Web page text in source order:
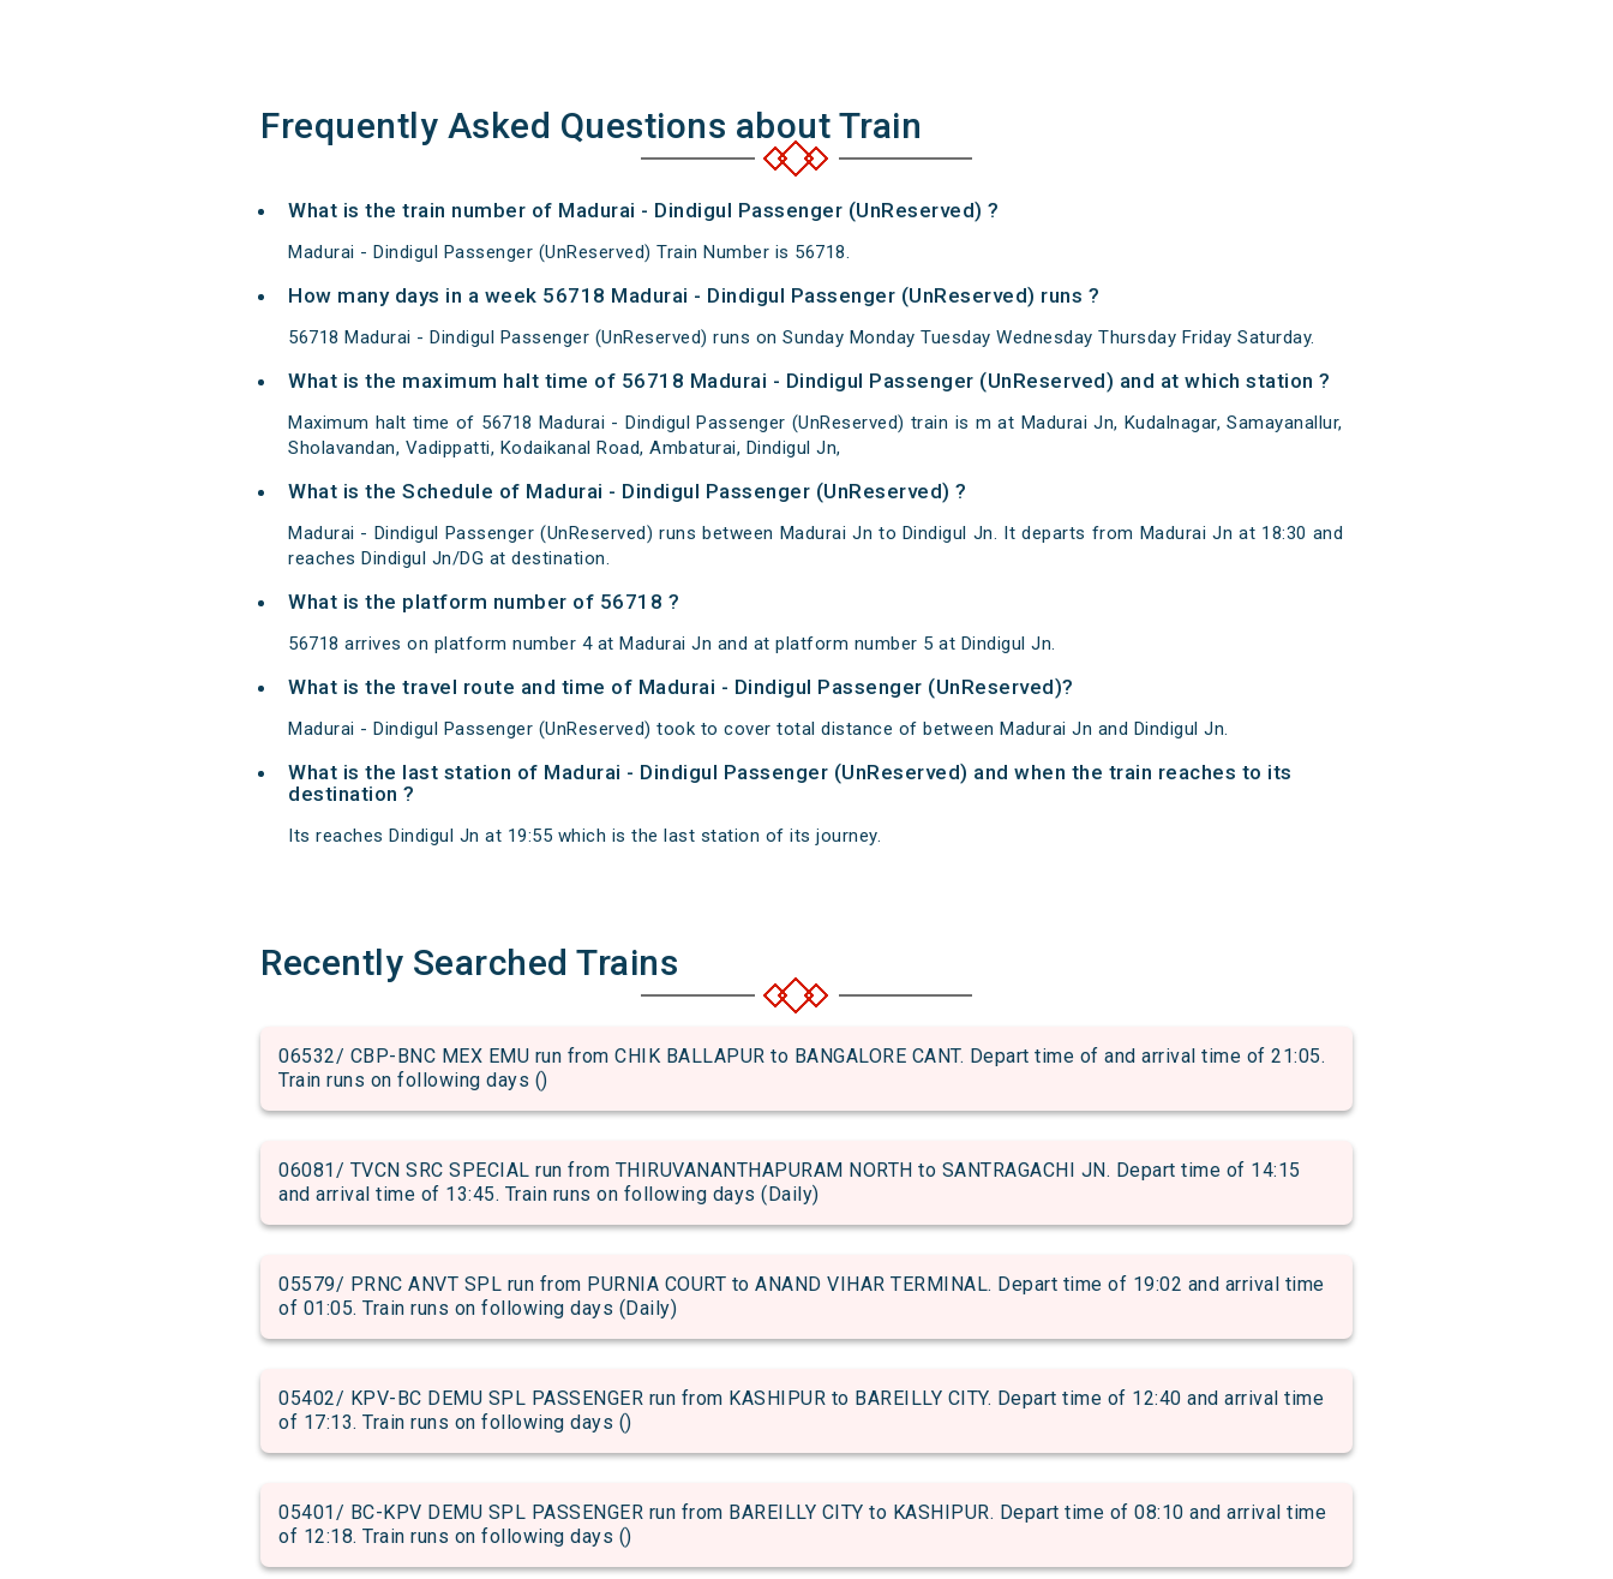
Frequently Asked Questions about Train
What is the train number of Madurai - Dindigul Passenger (UnReserved) ?
Madurai - Dindigul Passenger (UnReserved) Train Number is 56718.
How many days in a week 56718 Madurai - Dindigul Passenger (UnReserved) runs ?
56718 Madurai - Dindigul Passenger (UnReserved) runs on Sunday Monday Tuesday Wednesday Thursday Friday Saturday.
What is the maximum halt time of 56718 Madurai - Dindigul Passenger (UnReserved) and at which station ?
Maximum halt time of 56718 Madurai - Dindigul Passenger (UnReserved) train is m at Madurai Jn, Kudalnagar, Samayanallur,
Sholavandan, Vadippatti, Kodaikanal Road, Ambaturai, Dindigul Jn,
What is the Schedule of Madurai - Dindigul Passenger (UnReserved) ?
Madurai - Dindigul Passenger (UnReserved) runs between Madurai Jn to Dindigul Jn. It departs from Madurai Jn at 18:30 and
reaches Dindigul Jn/DG at destination.
What is the platform number of 56718 ?
56718 arrives on platform number 4 at Madurai Jn and at platform number 5 at Dindigul Jn.
What is the travel route and time of Madurai - Dindigul Passenger (UnReserved)?
Madurai - Dindigul Passenger (UnReserved) took to cover total distance of between Madurai Jn and Dindigul Jn.
What is the last station of Madurai - Dindigul Passenger (UnReserved) and when the train reaches to its
destination ?
Its reaches Dindigul Jn at 19:55 which is the last station of its journey.
Recently Searched Trains
06532/ CBP-BNC MEX EMU run from CHIK BALLAPUR to BANGALORE CANT. Depart time of and arrival time of 21:05.
Train runs on following days ()
06081/ TVCN SRC SPECIAL run from THIRUVANANTHAPURAM NORTH to SANTRAGACHI JN. Depart time of 14:15
and arrival time of 13:45. Train runs on following days (Daily)
05579/ PRNC ANVT SPL run from PURNIA COURT to ANAND VIHAR TERMINAL. Depart time of 19:02 and arrival time
of 01:05. Train runs on following days (Daily)
05402/ KPV-BC DEMU SPL PASSENGER run from KASHIPUR to BAREILLY CITY. Depart time of 12:40 and arrival time
of 17:13. Train runs on following days ()
05401/ BC-KPV DEMU SPL PASSENGER run from BAREILLY CITY to KASHIPUR. Depart time of 08:10 and arrival time
of 12:18. Train runs on following days ()